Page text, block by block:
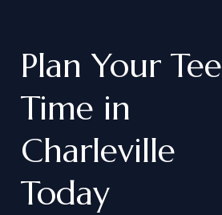
Plan Your Tee
Time in
Charleville
Today